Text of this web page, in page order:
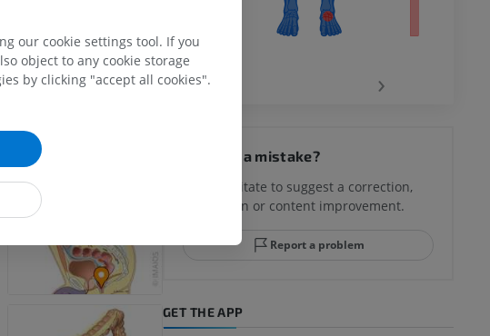
MRI
PREMIUM
arthrography knee
CT arthrogram
PREMIUM
ankle and hindfoot
Forefoot MRI
›
Spotted a mistake?
Don't hesitate to suggest a correction,
translation or content improvement.
Report a problem
GET THE APP
our cookie settings tool. If you
object to any cookie storage
by clicking "accept all cookies".